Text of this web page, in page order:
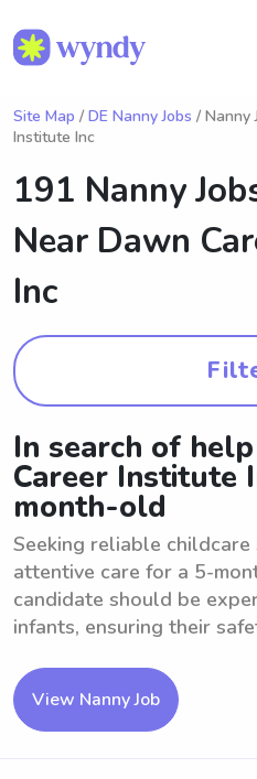
Site Map / DE Nanny Jobs / Nanny
Institute Inc
191 Nanny
Near Dawn
Inc
In search of
Career Institute
month-old
Seeking reliable
attentive care for a 5-
candidate should be
infants, ensuring their
View Nanny Job